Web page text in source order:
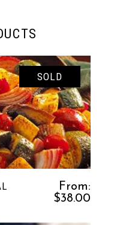
SOLD
This
product
has
multiple
The
options
From:
$38.00